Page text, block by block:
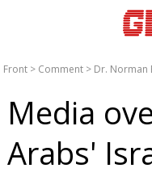
Front > Comment > Dr. Norman
Media
Arabs'